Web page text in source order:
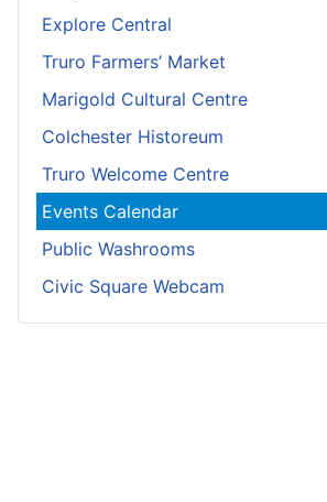
Explore Central
Truro Farmers’ Market
Marigold Cultural Centre
Colchester Historeum
Truro Welcome Centre
Events Calendar
Public Washrooms
Civic Square Webcam